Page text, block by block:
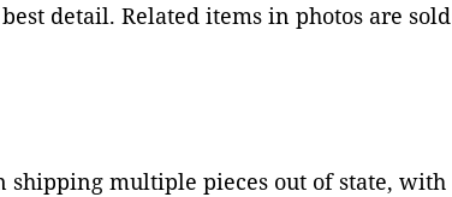
detail. Related items in photos are sold
multiple pieces out of state, with